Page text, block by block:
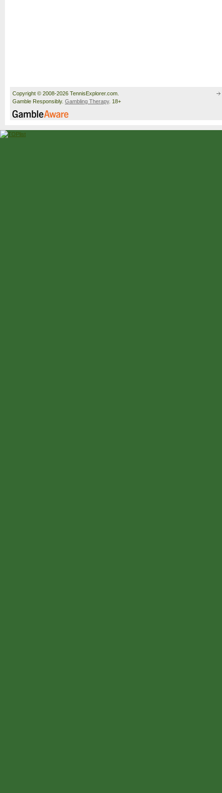
Copyright © 2008-2026 TennisExplorer.com.
Gamble Responsibly. Gambling Therapy. 18+